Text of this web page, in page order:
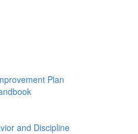
Plan
and Discipline